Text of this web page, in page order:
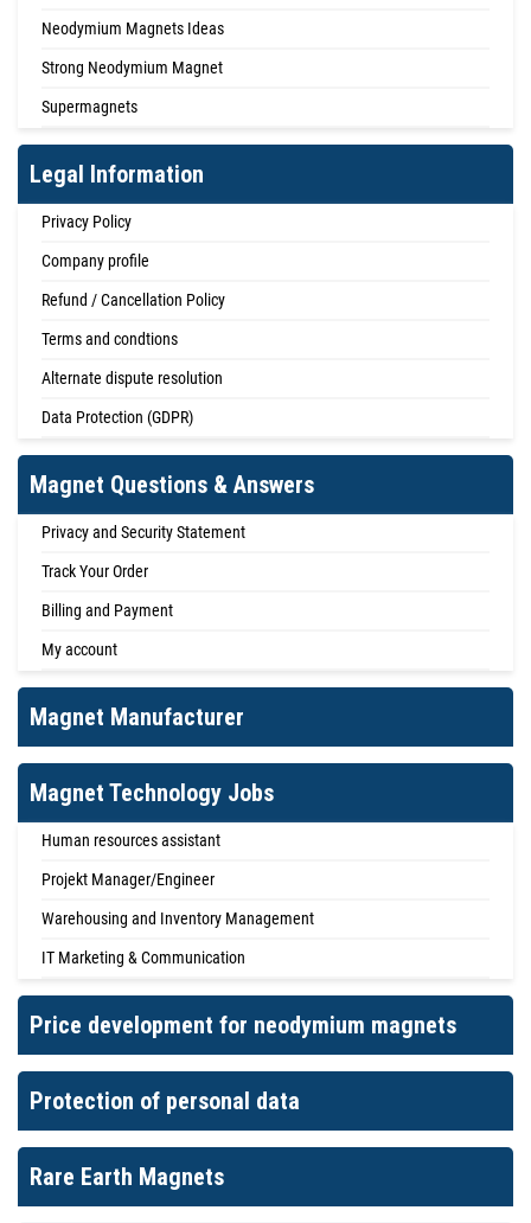
Neodymium Magnets Ideas
Strong Neodymium Magnet
Supermagnets
Legal Information
Privacy Policy
Company profile
Refund / Cancellation Policy
Terms and condtions
Alternate dispute resolution
Data Protection (GDPR)
Magnet Questions & Answers
Privacy and Security Statement
Track Your Order
Billing and Payment
My account
Magnet Manufacturer
Magnet Technology Jobs
Human resources assistant
Projekt Manager/Engineer
Warehousing and Inventory Management
IT Marketing & Communication
Price development for neodymium magnets
Protection of personal data
Rare Earth Magnets